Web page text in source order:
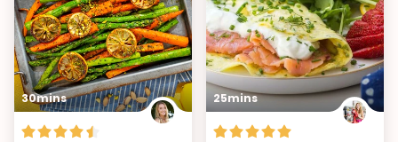
30mins 25mins